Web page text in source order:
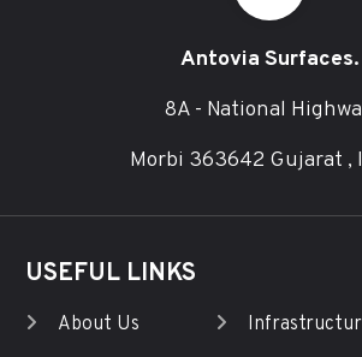
Antovia Surfaces.
8A - National
Morbi 363642 Gujarat ,
USEFUL LINKS
About Us